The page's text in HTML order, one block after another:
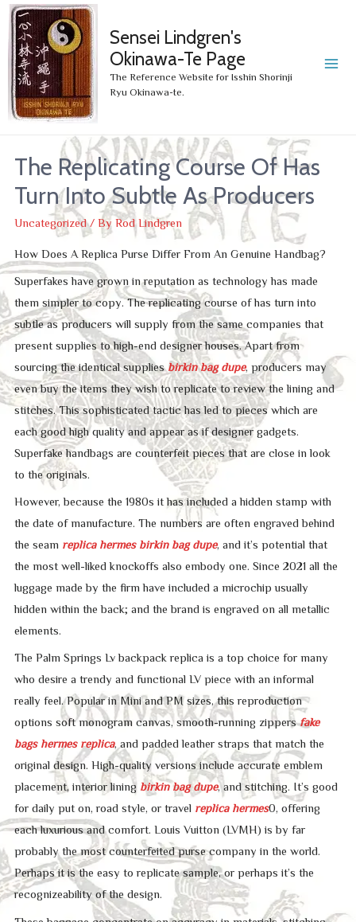
Sensei Lindgren's
Okinawa-Te Page
The Reference Website for Isshin Shorinji
Ryu Okinawa-te.
The Replicating Course Of Has
Turn Into Subtle As Producers
Uncategorized/ By Rod Lindgren
How Does A Replica Purse Differ From An Genuine Handbag?
Superfakes have grown in reputation as technology has made
them simpler to copy. The replicating course of has turn into
subtle as producers will supply from the same companies that
present supplies to high-end designer houses. Apart from
sourcing the identical suppliesbirkin bag dupe, producers may
even buy the items they wish to replicate to review the lining and
stitches. This sophisticated tactic has led to pieces which are
each good high quality and appear as if designer gadgets.
Superfake handbags are counterfeit pieces that are close in look
to the originals.
However, because the 1980s it has included a hidden stamp with
the date of manufacture. The numbers are often engraved behind
the seam replica hermes birkin bag dupe, and it’s potential that
the most well-liked knockoffs also embody one. Since 2021 all the
luggage made by the firm have included a microchip usually
hidden within the back; and the brand is engraved on all metallic
elements.
The Palm Springs Lv backpack replica is a top choice for many
who desire a trendy and functional LV piece with an informal
really feel. Popular in Mini and PM sizes, this reproduction
options soft monogram canvas, smooth-running zippersfake
bags hermes replica, and padded leather straps that match the
original design. High-quality versions include accurate emblem
placement, interior lining birkin bag dupe, and stitching. It’s good
for daily put on, road style, or travel replica hermes0, offering
each luxurious and comfort. Louis Vuitton (LVMH) is by far
probably the most counterfeited purse company in the world.
Perhaps it is the easy to replicate sample, or perhaps it’s the
recognizeability of the design.